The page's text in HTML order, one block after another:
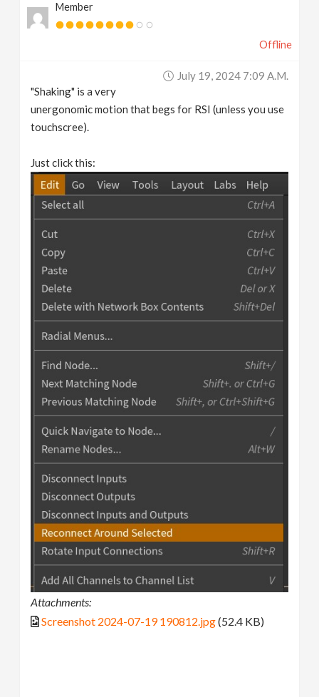
Member
Offline
July 19, 2024 7:09 A.m.
"Shaking" is a very
unergonomic motion that begs for RSI (unless you use
touchscree).
Just click this:
Attachments:
Screenshot 2024-07-19 190812.jpg(52.4 KB)